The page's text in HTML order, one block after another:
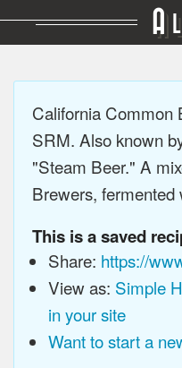
A
California Common
SRM. Also known
"Steam Beer." A
Brewers, fermented
This is a saved
Share: https://
View as: Simple
in your site
Want to start a